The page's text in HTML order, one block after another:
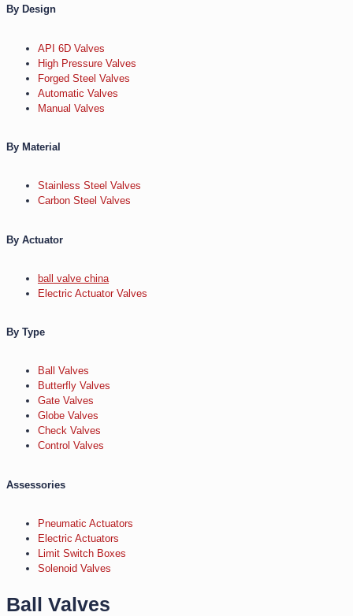
By Design
API 6D Valves
High Pressure Valves
Forged Steel Valves
Automatic Valves
Manual Valves
By Material
Stainless Steel Valves
Carbon Steel Valves
By Actuator
ball valve china
Electric Actuator Valves
By Type
Ball Valves
Butterfly Valves
Gate Valves
Globe Valves
Check Valves
Control Valves
Assessories
Pneumatic Actuators
Electric Actuators
Limit Switch Boxes
Solenoid Valves
Ball Valves